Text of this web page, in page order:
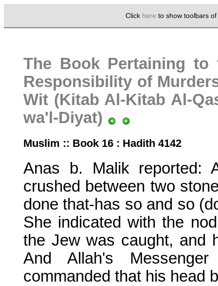
Click here to show toolbars
The Book Pertaining
Responsibility of
Wit (Kitab Al-Kitab Al-
wa'l-Diyat)
Muslim :: Book 16 : Hadith 4142
Anas b. Malik reported:
crushed between two
done that-has so and so
She indicated with the
the Jew was caught, and
And Allah's
commanded that his head